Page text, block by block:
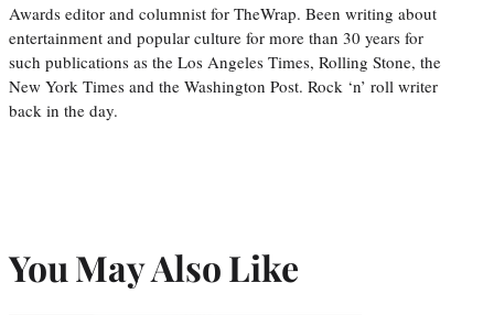
Awards editor and columnist for TheWrap. Been writing about
entertainment and popular culture for more than 30 years for
such publications as the Los Angeles Times, Rolling Stone, the
New York Times and the Washington Post. Rock ‘n’ roll writer
back in the day.
You May Also Like